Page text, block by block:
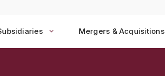
Mergers & Acquisitions